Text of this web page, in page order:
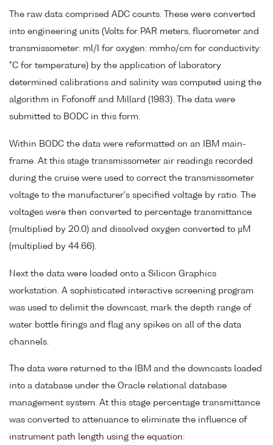
The raw data comprised ADC counts. These were converted
into engineering units (Volts for PAR meters, fluorometer and
transmissometer: ml/l for oxygen: mmho/cm for conductivity:
°C for temperature) by the application of laboratory
determined calibrations and salinity was computed using the
algorithm in Fofonoff and Millard (1983). The data were
submitted to BODC in this form.
Within BODC the data were reformatted on an IBM main-
frame. At this stage transmissometer air readings recorded
during the cruise were used to correct the transmissometer
voltage to the manufacturer's specified voltage by ratio. The
voltages were then converted to percentage transmittance
(multiplied by 20.0) and dissolved oxygen converted to µM
(multiplied by 44.66).
Next the data were loaded onto a Silicon Graphics
workstation. A sophisticated interactive screening program
was used to delimit the downcast, mark the depth range of
water bottle firings and flag any spikes on all of the data
channels.
The data were returned to the IBM and the downcasts loaded
into a database under the Oracle relational database
management system. At this stage percentage transmittance
was converted to attenuance to eliminate the influence of
instrument path length using the equation: